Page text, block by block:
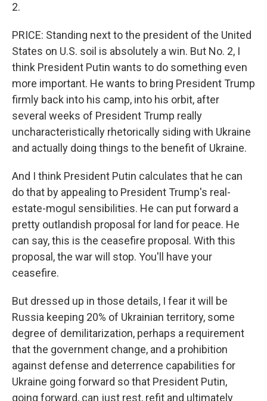
2.
PRICE: Standing next to the president of the United
States on U.S. soil is absolutely a win. But No. 2, I
think President Putin wants to do something even
more important. He wants to bring President Trump
firmly back into his camp, into his orbit, after
several weeks of President Trump really
uncharacteristically rhetorically siding with Ukraine
and actually doing things to the benefit of Ukraine.
And I think President Putin calculates that he can
do that by appealing to President Trump's real-
estate-mogul sensibilities. He can put forward a
pretty outlandish proposal for land for peace. He
can say, this is the ceasefire proposal. With this
proposal, the war will stop. You'll have your
ceasefire.
But dressed up in those details, I fear it will be
Russia keeping 20% of Ukrainian territory, some
degree of demilitarization, perhaps a requirement
that the government change, and a prohibition
against defense and deterrence capabilities for
Ukraine going forward so that President Putin,
going forward, can just rest, refit and ultimately